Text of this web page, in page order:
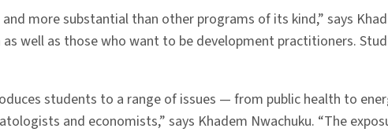
more substantial than other programs of its kind,” says
well as those who want to be development practitioners.
students to a range of issues — from public health to
and economists,” says Khadem Nwachuku. “The